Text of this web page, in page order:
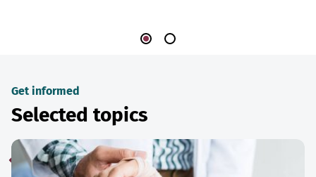
Get informed
Selected topics